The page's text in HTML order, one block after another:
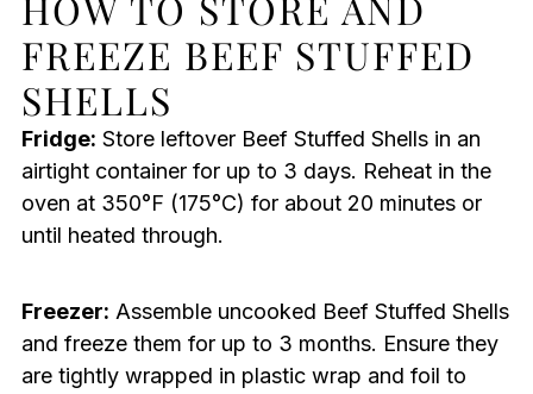
FREEZE BEEF STUFFED
SHELLS
Fridge: Store leftover Beef Stuffed Shells in an
airtight container for up to 3 days. Reheat in the
oven at 350°F (175°C) for about 20 minutes or
until heated through.
Freezer: Assemble uncooked Beef Stuffed Shells
and freeze them for up to 3 months. Ensure they
are tightly wrapped in plastic wrap and foil to